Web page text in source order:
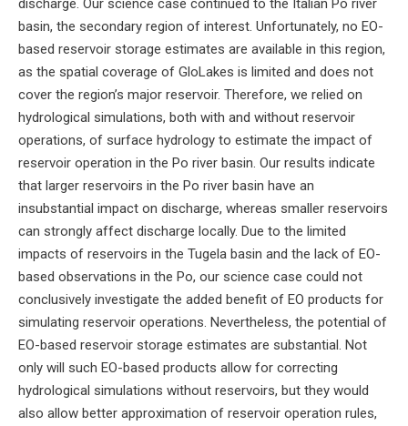
discharge. Our science case continued to the Italian Po river
basin, the secondary region of interest. Unfortunately, no EO-
based reservoir storage estimates are available in this region,
as the spatial coverage of GloLakes is limited and does not
cover the region’s major reservoir. Therefore, we relied on
hydrological simulations, both with and without reservoir
operations, of surface hydrology to estimate the impact of
reservoir operation in the Po river basin. Our results indicate
that larger reservoirs in the Po river basin have an
insubstantial impact on discharge, whereas smaller reservoirs
can strongly affect discharge locally. Due to the limited
impacts of reservoirs in the Tugela basin and the lack of EO-
based observations in the Po, our science case could not
conclusively investigate the added benefit of EO products for
simulating reservoir operations. Nevertheless, the potential of
EO-based reservoir storage estimates are substantial. Not
only will such EO-based products allow for correcting
hydrological simulations without reservoirs, but they would
also allow better approximation of reservoir operation rules,